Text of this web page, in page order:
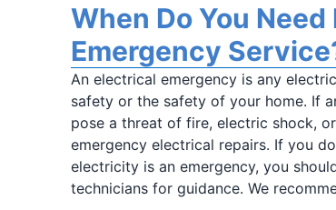
When Do You
Emergency
An electrical emergency is any
safety or the safety of your home. If
pose a threat of fire, electric shock,
emergency electrical repairs. If you
electricity is an emergency, you
technicians for guidance. We